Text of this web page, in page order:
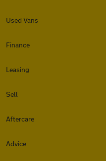
Used Vans
Finance
Leasing
Sell
Aftercare
Advice